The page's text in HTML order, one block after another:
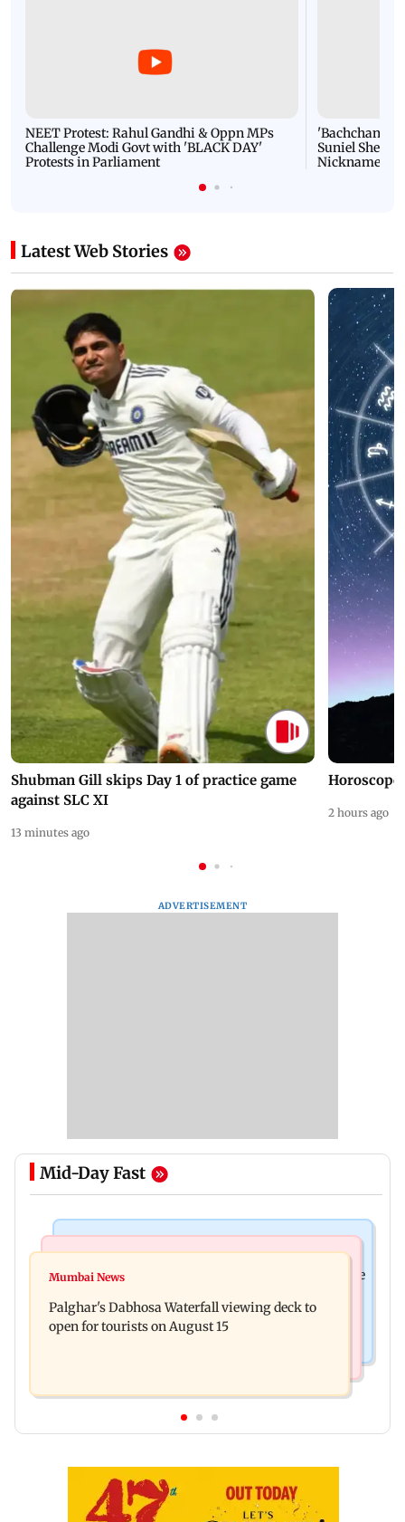
NEET Protest: Rahul Gandhi & Oppn MPs
Challenge Modi Govt with 'BLACK DAY'
Protests in Parliament
'Bachchan
Suniel Shetty
Nickname |
Latest Web Stories
Shubman Gill skips Day 1 of practice game
against SLC XI
13 minutes ago
Horoscope
2 hours ago
ADVERTISEMENT
Mid-Day Fast
Sensex loses nearly 390 points amid rising crude
questioned about wearing saffron
Mumbai News
Palghar's Dabhosa Waterfall viewing deck to
open for tourists on August 15